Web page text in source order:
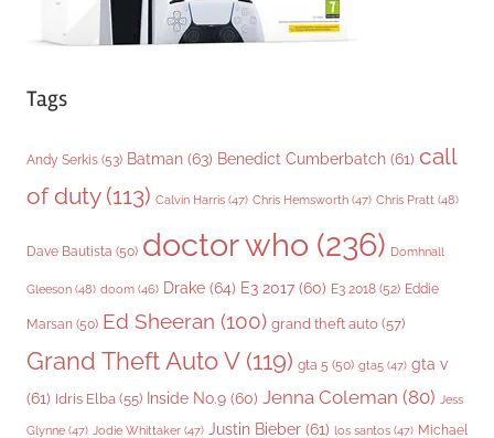
Tags
Andy Serkis (53) Batman (63) Benedict Cumberbatch (61) call
of duty(113) Calvin Harris (47) Chris Hemsworth (47) Chris Pratt (48)
Dave Bautista (50) doctor who (236) Domhnall
Gleeson (48) doom (46) Drake (64) E3 2017 (60) E3 2018 (52) Eddie
Marsan (50) Ed Sheeran (100) grand theft auto (57)
Grand Theft Auto V(119) gta 5 (50) gta5 (47) gta v
(61) Idris Elba (55) Inside No.9 (60) Jenna Coleman (80) Jess
Glynne (47) Jodie Whittaker (47) Justin Bieber (61) los santos (47) Michael